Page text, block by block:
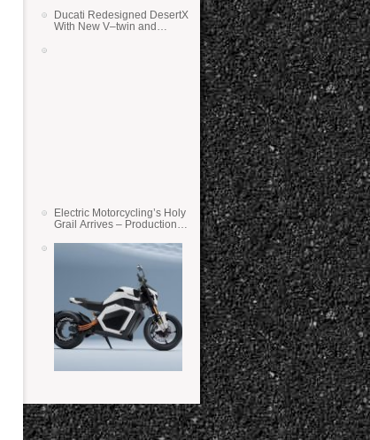
Ducati Redesigned DesertX
With New V–twin and
Electric Motorcycling’s Holy
Grail Arrives – Production
State Batteries